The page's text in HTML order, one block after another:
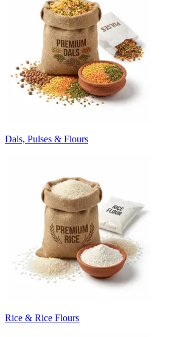
Dals, Pulses & Flours
Rice & Rice Flours